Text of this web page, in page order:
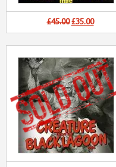
£45.00 Original
was:
£45.00.
£35.00Current
is:
£35.00.